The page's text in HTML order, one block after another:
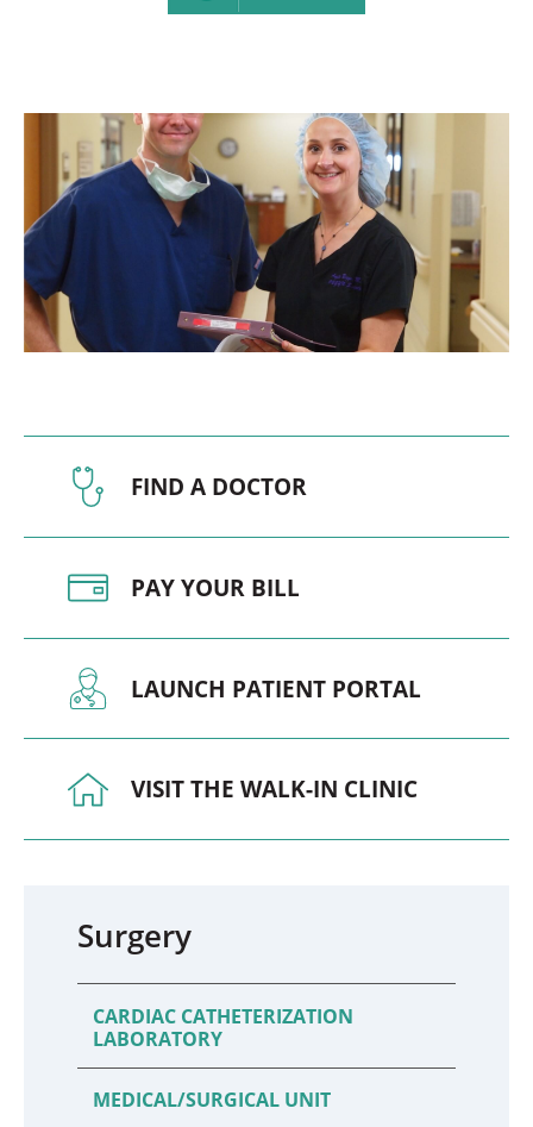
FIND A DOCTOR
PAY YOUR BILL
LAUNCH PATIENT PORTAL
VISIT THE WALK-IN CLINIC
Surgery
CARDIAC CATHETERIZATION
LABORATORY
MEDICAL/SURGICAL UNIT